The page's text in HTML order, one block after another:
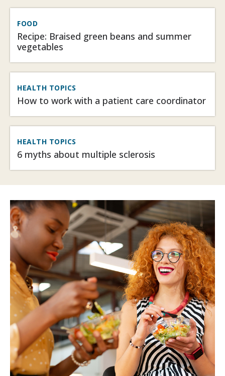
FOOD
Recipe: Braised green beans and summer
vegetables
HEALTH TOPICS
How to work with a patient care coordinator
HEALTH TOPICS
6 myths about multiple sclerosis